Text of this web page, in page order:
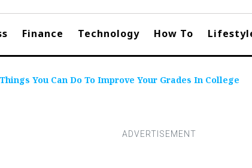
Finance Technology How To
You Can Do To Improve Your Grades In College